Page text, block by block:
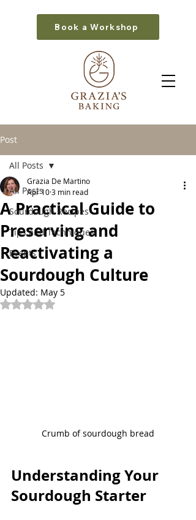
Book a Workshop
Post
All Posts
Sourdough Recipes
Tips and Techniques
Events
All Posts
A Practical Guide to
Preserving and
Reactivating a
Sourdough Culture
Grazia De Martino
Apr 103 min read
Updated: May 5
Rated NaN out of 5 stars.
Crumb of sourdough bread
Understanding Your
Sourdough Starter